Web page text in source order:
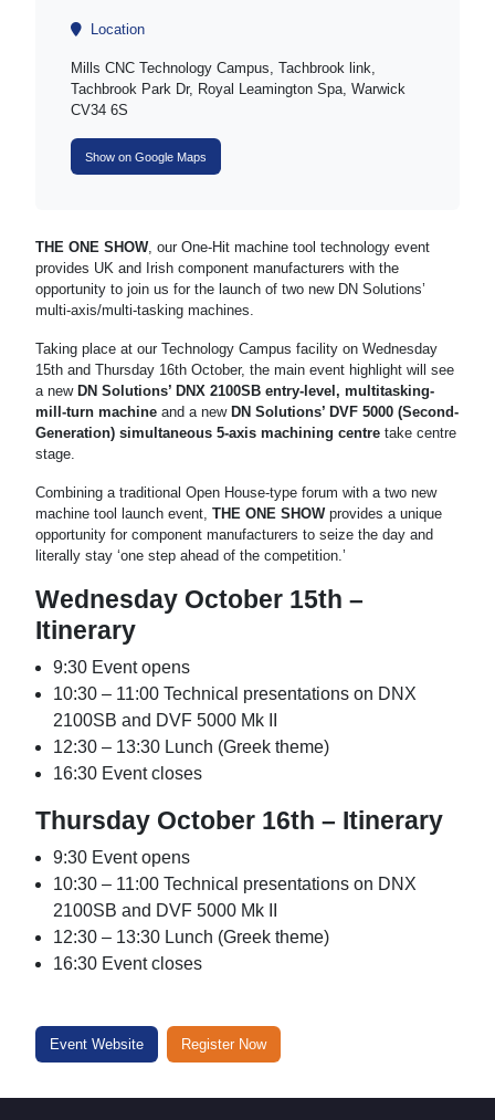
Location
Mills CNC Technology Campus, Tachbrook link,
Tachbrook Park Dr, Royal Leamington Spa, Warwick
CV34 6S
Show on Google Maps
THE ONE SHOW, our One-Hit machine tool technology event
provides UK and Irish component manufacturers with the
opportunity to join us for the launch of two new DN Solutions’
multi-axis/multi-tasking machines.
Taking place at our Technology Campus facility on Wednesday
15th and Thursday 16th October, the main event highlight will see
a new DN Solutions’ DNX 2100SB entry-level, multitasking-
mill-turn machine and a new DN Solutions’ DVF 5000 (Second-
Generation) simultaneous 5-axis machining centre take centre
stage.
Combining a traditional Open House-type forum with a two new
machine tool launch event, THE ONE SHOWprovides a unique
opportunity for component manufacturers to seize the day and
literally stay ‘one step ahead of the competition.’
Wednesday October 15th –
Itinerary
9:30 Event opens
10:30 – 11:00 Technical presentations on DNX
2100SB and DVF 5000 Mk II
12:30 – 13:30 Lunch (Greek theme)
16:30 Event closes
Thursday October 16th – Itinerary
9:30 Event opens
10:30 – 11:00 Technical presentations on DNX
2100SB and DVF 5000 Mk II
12:30 – 13:30 Lunch (Greek theme)
16:30 Event closes
Event Website Register Now